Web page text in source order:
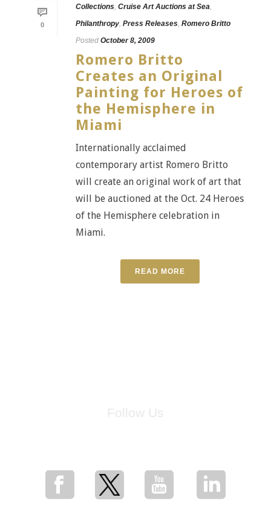
0
Collections, Cruise Art Auctions at Sea,
Philanthropy, Press Releases, Romero Britto
Posted October 8, 2009
Romero Britto
Creates an Original
Painting for Heroes of
the Hemisphere in
Miami
Internationally acclaimed
contemporary artist Romero Britto
will create an original work of art that
will be auctioned at the Oct. 24 Heroes
of the Hemisphere celebration in
Miami.
READ MORE